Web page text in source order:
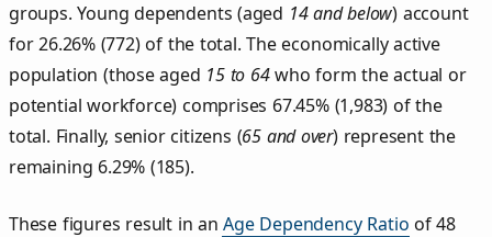
groups. Young dependents (aged 14 and below) account
for 26.26% (772) of the total. The economically active
population (those aged 15 to 64who form the actual or
potential workforce) comprises 67.45% (1,983) of the
total. Finally, senior citizens (65 and over) represent the
remaining 6.29% (185).
These figures result in anAge Dependency Ratio of 48